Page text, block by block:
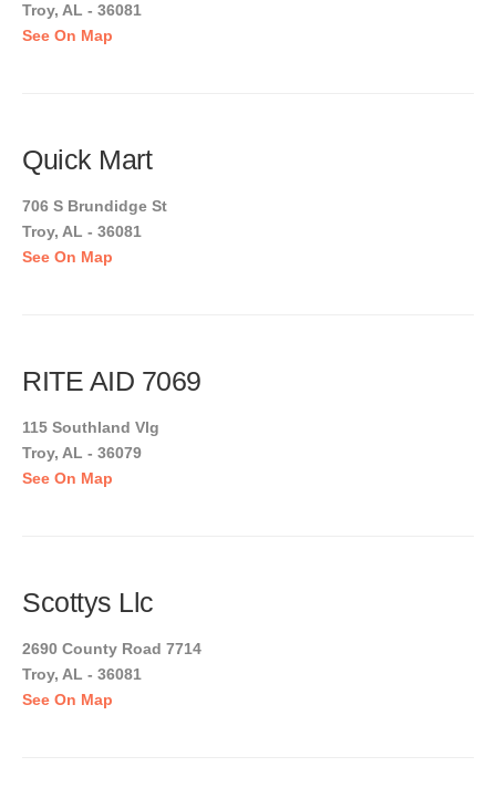
Troy, AL - 36081
See On Map
Quick Mart
706 S Brundidge St
Troy, AL - 36081
See On Map
RITE AID 7069
115 Southland Vlg
Troy, AL - 36079
See On Map
Scottys Llc
2690 County Road 7714
Troy, AL - 36081
See On Map